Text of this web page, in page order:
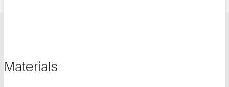
Materials